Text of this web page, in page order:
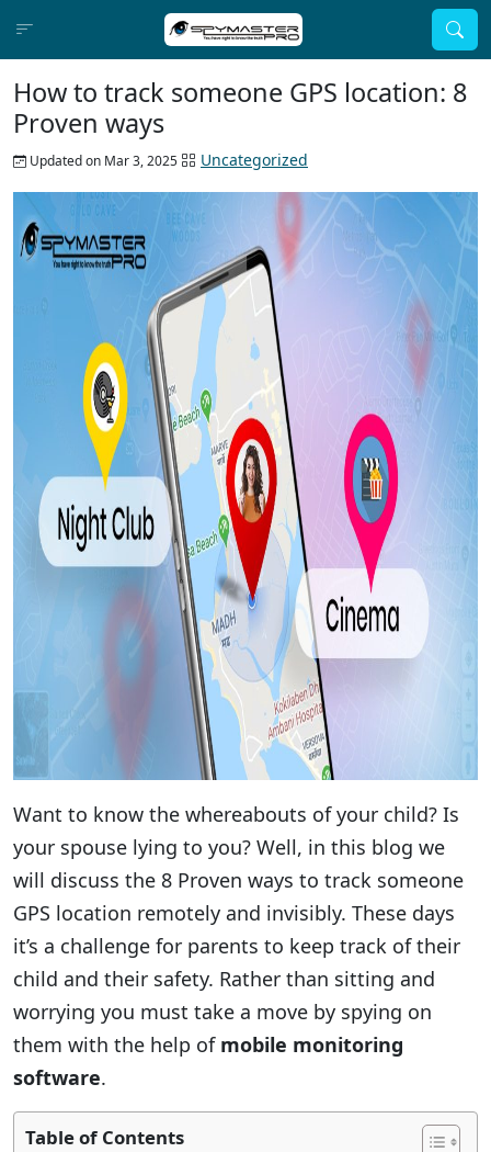
How to track someone GPS location: 8
Proven ways
Updated on Mar 3, 2025 Uncategorized
Want to know the whereabouts of your child? Is
your spouse lying to you? Well, in this blog we
will discuss the 8 Proven ways to track someone
GPS location remotely and invisibly. These days
it’s a challenge for parents to keep track of their
child and their safety. Rather than sitting and
worrying you must take a move by spying on
them with the help of mobile monitoring
software.
Table of Contents